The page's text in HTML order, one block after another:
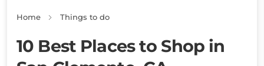
Home Things to do
10 Best Places to Shop in